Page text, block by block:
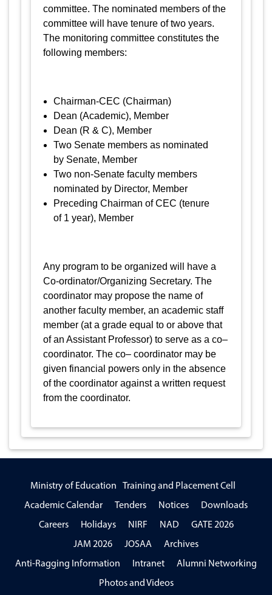
committee. The nominated members of the
committee will have tenure of two years.
The monitoring committee constitutes the
following members:
Chairman-CEC (Chairman)
Dean (Academic), Member
Dean (R & C), Member
Two Senate members as nominated
by Senate, Member
Two non-Senate faculty members
nominated by Director, Member
Preceding Chairman of CEC (tenure
of 1 year), Member
Any program to be organized will have a
Co-ordinator/Organizing Secretary. The
coordinator may propose the name of
another faculty member, an academic staff
member (at a grade equal to or above that
of an Assistant Professor) to serve as a co–
coordinator. The co– coordinator may be
given financial powers only in the absence
of the coordinator against a written request
from the coordinator.
Ministry of Education
Training and Placement Cell
Academic Calendar
Tenders Notices
Downloads
Careers
Holidays NIRF NAD
GATE 2026
JAM 2026
JOSAA
Archives
Anti-Ragging Information
Intranet
Alumni Networking
Photos and Videos